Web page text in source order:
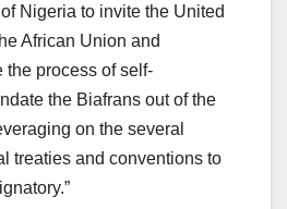
Nigeria to invite the United
African Union and
the process of self-
the Biafrans out of the
on the several
treaties and conventions to